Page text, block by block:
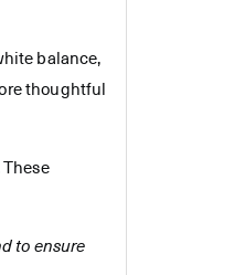
balance,
thoughtful
to ensure